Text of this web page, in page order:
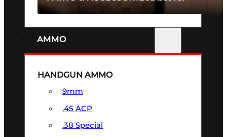
AMMO
HANDGUN AMMO
9mm
.45 ACP
.38 Special